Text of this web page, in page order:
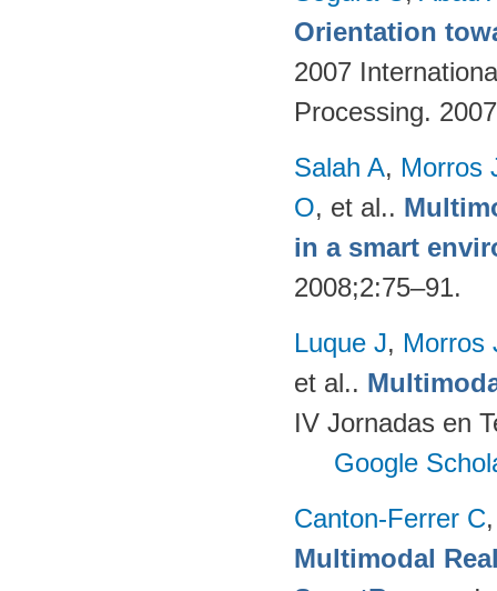
Orientation
2007
Processing.
Salah A, Morros
O, et al..
in a smart
2008;2:75–91.
Luque J, Morros
et al..
IV Jornadas en
Google
Canton-Ferrer C
Multimodal